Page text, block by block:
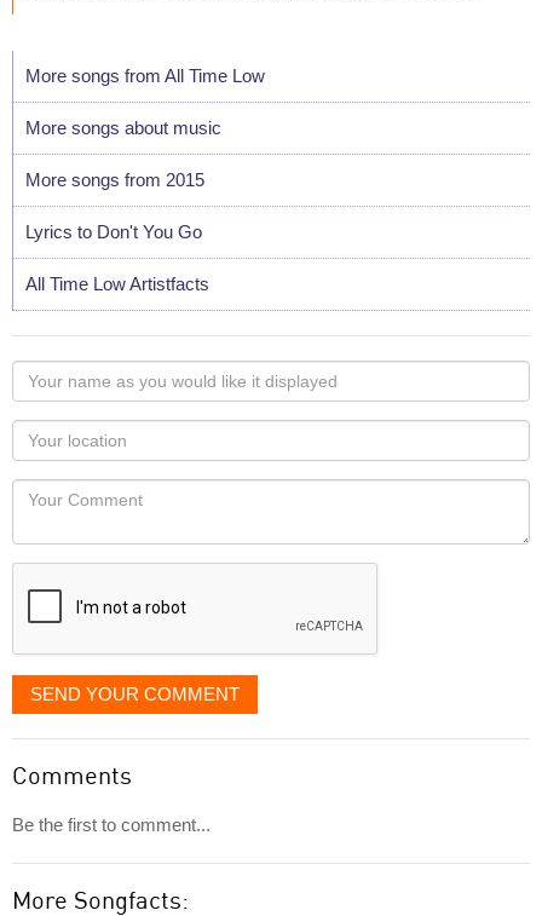
More songs from All Time Low
More songs about music
More songs from 2015
Lyrics to Don't You Go
All Time Low Artistfacts
Your
name
as
you
would
like
displayed
Your
Locaton
Your
SEND YOUR COMMENT
Comments
Be the first to comment...
More Songfacts: